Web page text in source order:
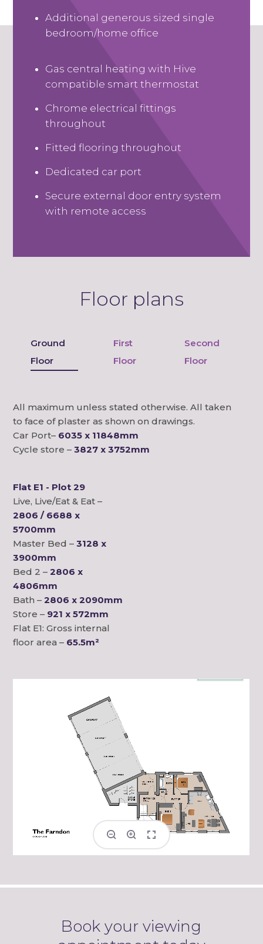
Additional generous sized single
bedroom/home office
Gas central heating with Hive
compatible smart thermostat
Chrome electrical fittings
throughout
Fitted flooring throughout
Dedicated car port
Secure external door entry system
with remote access
Floor plans
Ground
Floor
First
Floor
Second
Floor
All maximum unless stated otherwise. All taken
to face of plaster as shown on drawings.
Car Port– 6035 x 11848mm
Cycle store –3827 x 3752mm
Flat E1 - Plot 29
Live, Live/Eat & Eat –
2806 / 6688 x
5700mm
Master Bed –3128 x
3900mm
Bed 2 –2806 x
4806mm
Bath –2806 x 2090mm
Store – 921 x 572mm
Flat E1: Gross internal
floor area – 65.5m²
Book your viewing